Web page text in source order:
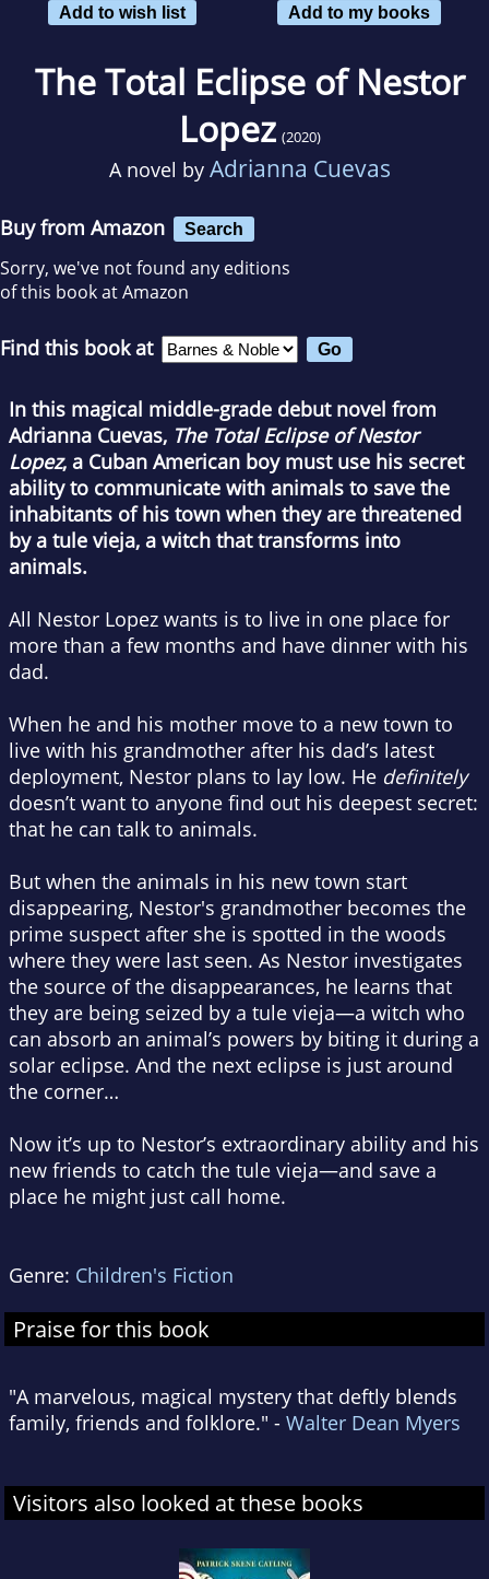
Add to wish list
Add to my books
The Total Eclipse of Nestor
Lopez (2020)
A novel by Adrianna Cuevas
Buy from Amazon Search
Sorry, we've not found any editions
of this book at Amazon
Find this book at
In this magical middle-grade debut novel from
Adrianna Cuevas, The Total Eclipse of Nestor
Lopez, a Cuban American boy must use his secret
ability to communicate with animals to save the
inhabitants of his town when they are threatened
by a tule vieja, a witch that transforms into
animals.
All Nestor Lopez wants is to live in one place for
more than a few months and have dinner with his
dad.
When he and his mother move to a new town to
live with his grandmother after his dad’s latest
deployment, Nestor plans to lay low. He definitely
doesn’t want to anyone find out his deepest secret:
that he can talk to animals.
But when the animals in his new town start
disappearing, Nestor's grandmother becomes the
prime suspect after she is spotted in the woods
where they were last seen. As Nestor investigates
the source of the disappearances, he learns that
they are being seized by a tule vieja—a witch who
can absorb an animal’s powers by biting it during a
solar eclipse. And the next eclipse is just around
the corner…
Now it’s up to Nestor’s extraordinary ability and his
new friends to catch the tule vieja—and save a
place he might just call home.
Genre: Children's Fiction
Praise for this book
"A marvelous, magical mystery that deftly blends
family, friends and folklore." - Walter Dean Myers
Visitors also looked at these books